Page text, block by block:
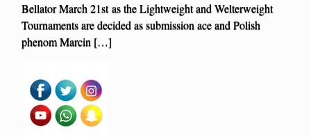
Bellator March 21st as the Lightweight and Welterweight
Tournaments are decided as submission ace and Polish
phenom Marcin […]